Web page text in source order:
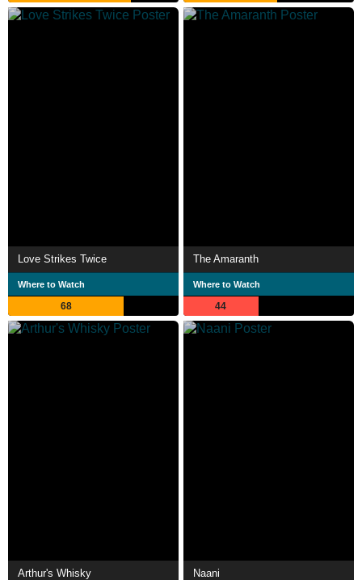
Love Strikes Twice
Where to Watch
68
The Amaranth
Where to Watch
44
Arthur's Whisky Naani